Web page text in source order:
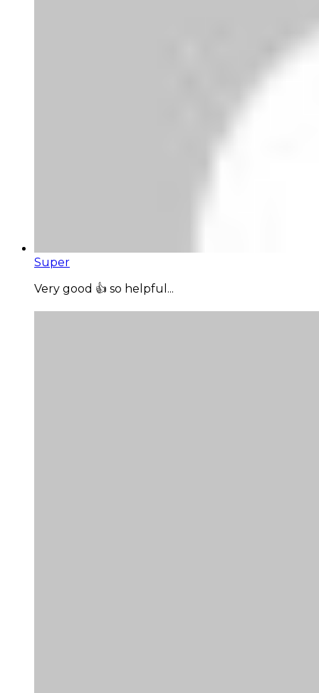
Super
Very good 👍 so helpful...